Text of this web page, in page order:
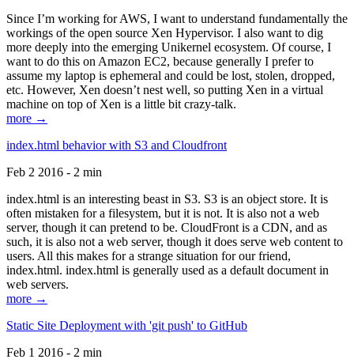
Since I’m working for AWS, I want to understand fundamentally the
workings of the open source Xen Hypervisor. I also want to dig
more deeply into the emerging Unikernel ecosystem. Of course, I
want to do this on Amazon EC2, because generally I prefer to
assume my laptop is ephemeral and could be lost, stolen, dropped,
etc. However, Xen doesn’t nest well, so putting Xen in a virtual
machine on top of Xen is a little bit crazy-talk.
more →
index.html behavior with S3 and Cloudfront
Feb 2 2016 - 2 min
index.html is an interesting beast in S3. S3 is an object store. It is
often mistaken for a filesystem, but it is not. It is also not a web
server, though it can pretend to be. CloudFront is a CDN, and as
such, it is also not a web server, though it does serve web content to
users. All this makes for a strange situation for our friend,
index.html. index.html is generally used as a default document in
web servers.
more →
Static Site Deployment with 'git push' to GitHub
Feb 1 2016 - 2 min